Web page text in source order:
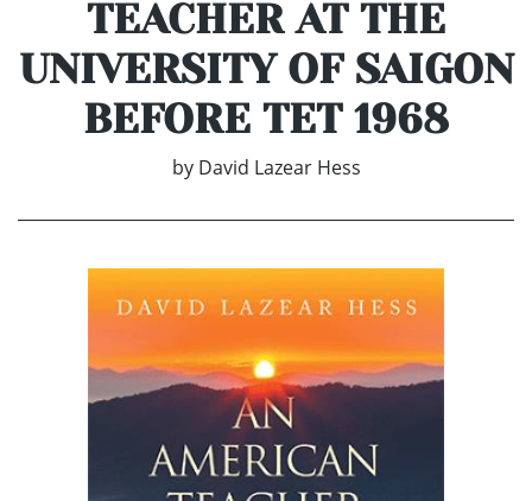
TEACHER AT THE
UNIVERSITY OF SAIGON
BEFORE TET 1968
by David Lazear Hess